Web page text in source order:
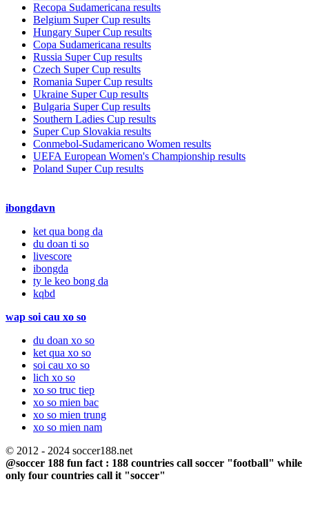
Recopa Sudamericana results
Belgium Super Cup results
Hungary Super Cup results
Copa Sudamericana results
Russia Super Cup results
Czech Super Cup results
Romania Super Cup results
Ukraine Super Cup results
Bulgaria Super Cup results
Southern Ladies Cup results
Super Cup Slovakia results
Conmebol-Sudamericano Women results
UEFA European Women's Championship results
Poland Super Cup results
ibongdavn
ket qua bong da
du doan ti so
livescore
ibongda
ty le keo bong da
kqbd
wap soi cau xo so
du doan xo so
ket qua xo so
soi cau xo so
lich xo so
xo so truc tiep
xo so mien bac
xo so mien trung
xo so mien nam
© 2012 - 2024 soccer188.net
@soccer 188 fun fact : 188 countries call soccer "football" while
only four countries call it "soccer"